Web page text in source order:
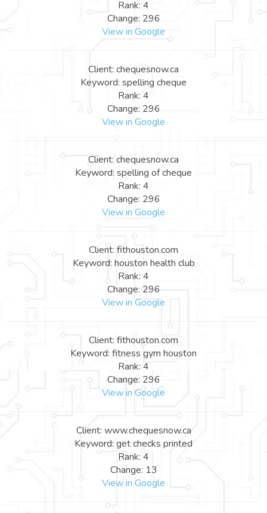
Rank: 4
Change: 296
View in Google
Client: chequesnow.ca
Keyword: spelling cheque
Rank: 4
Change: 296
View in Google
Client: chequesnow.ca
Keyword: spelling of cheque
Rank: 4
Change: 296
View in Google
Client: fithouston.com
Keyword: houston health club
Rank: 4
Change: 296
View in Google
Client: fithouston.com
Keyword: fitness gym houston
Rank: 4
Change: 296
View in Google
Client: www.chequesnow.ca
Keyword: get checks printed
Rank: 4
Change: 13
View in Google